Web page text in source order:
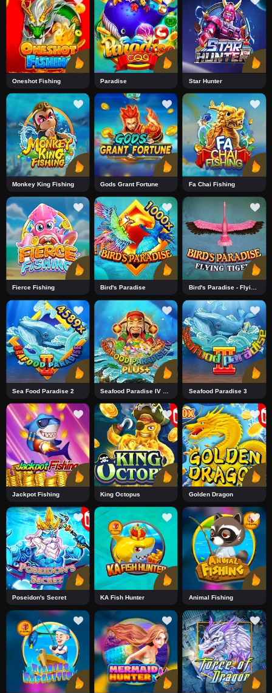
Oneshot Fishing Paradise Star Hunter
Monkey King Fishing Gods Grant Fortune Fa Chai Fishing
Fierce Fishing Bird's Paradise Bird's Paradise - Flying Tiger
Sea Food Paradise 2 Seafood Paradise 3
Jackpot Fishing King Octopus Golden Dragon
Poseidon's Secret KA Fish Hunter Animal Fishing